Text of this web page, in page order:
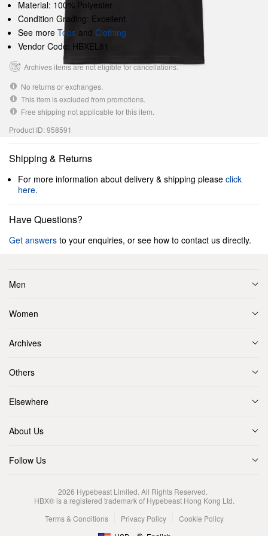
Material: 100% Polyester
Condition Grading: Excellent
See more Tops and Clothing
Vendor Code: HBXEL81
Archives items are not eligible for cancellations.
No returns or exchanges.
This item is excluded from promotions.
Free shipping not applicable for this item.
Product ID: 958591
Shipping & Returns
For more information about delivery & shipping please click
here.
Have Questions?
Get answers to your enquiries, or see how to contact us directly.
Men
Women
Archives
Others
Elsewhere
About Us
Follow Us
2026 Hypebeast Limited. All Rights Reserved.
HBX® is a registered trademark of Hypebeast Hong Kong Ltd.
Terms & Conditions
Privacy Policy
Cookie Policy